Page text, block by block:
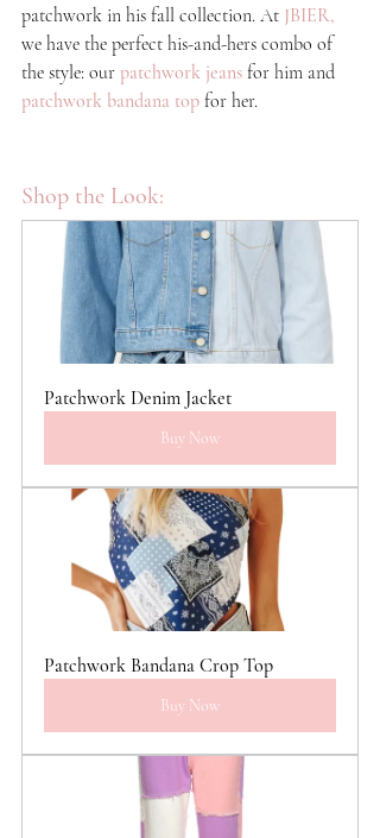
patchwork in his fall collection. At JBIER,
we have the perfect his-and-hers combo of
the style: our patchwork jeans for him and
patchwork bandana top for her.
Shop the Look:
Patchwork Denim Jacket
Buy Now
Patchwork Bandana Crop Top
Buy Now